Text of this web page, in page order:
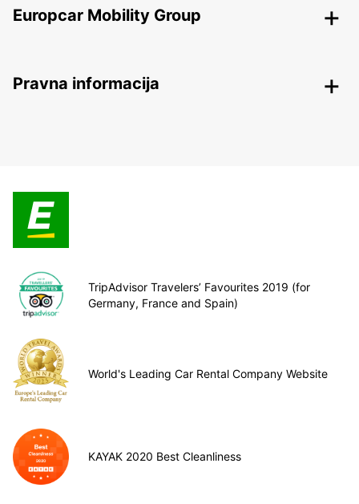
Europcar Mobility Group
Pravna informacija
TripAdvisor Travelers’ Favourites 2019 (for
Germany, France and Spain)
World's Leading Car Rental Company Website
KAYAK 2020 Best Cleanliness